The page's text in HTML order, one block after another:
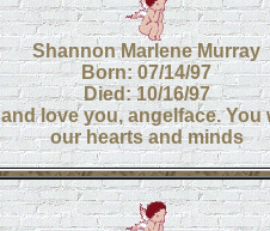
Shannon Marlene Murray
Born: 07/14/97
Died: 10/16/97
love you, angelface. You
our hearts and minds